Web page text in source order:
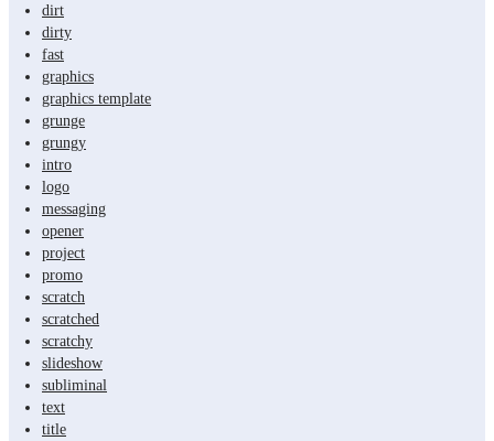
dirt
dirty
fast
graphics
graphics template
grunge
grungy
intro
logo
messaging
opener
project
promo
scratch
scratched
scratchy
slideshow
subliminal
text
title